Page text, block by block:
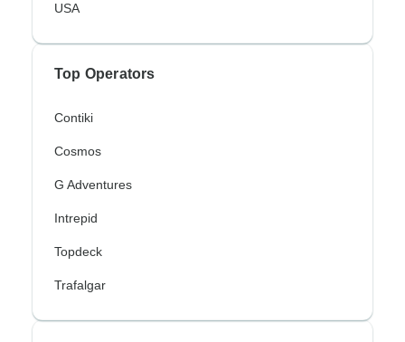
USA
Top Operators
Contiki
Cosmos
G Adventures
Intrepid
Topdeck
Trafalgar